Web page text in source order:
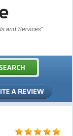
and Services"